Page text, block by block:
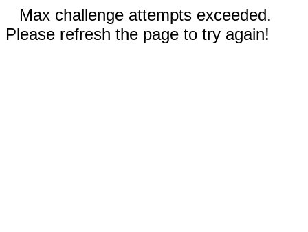
Max challenge attempts exceeded.
Please refresh the page to try again!